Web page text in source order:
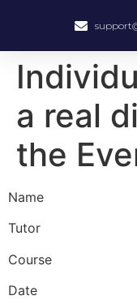
a real
the
Name
Tutor
Course
Date